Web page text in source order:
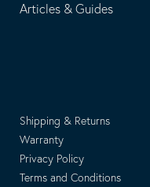
Articles & Guides
Shipping & Returns
Warranty
Privacy Policy
Terms and Conditions